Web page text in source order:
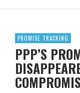
PROMISE TRACKING
PPP’S